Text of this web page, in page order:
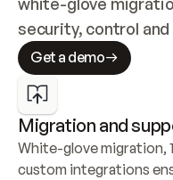
security, control
Get a demo
Migration and
White-glove migration,
custom integrations